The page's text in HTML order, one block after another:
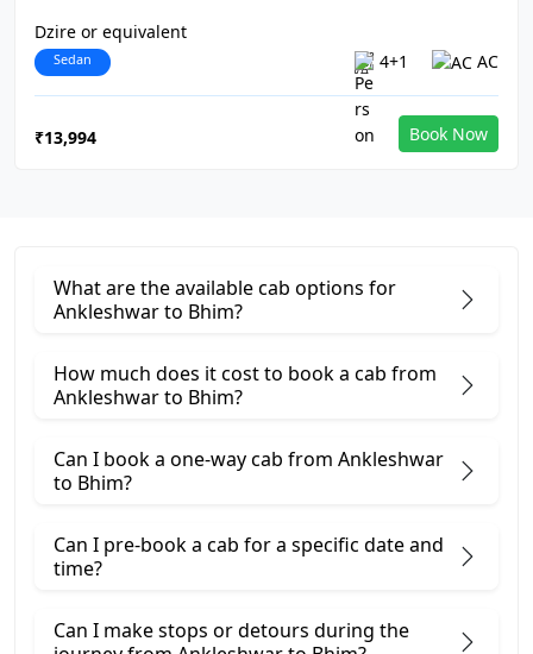
Dzire or equivalent
Sedan 4+1 AC
₹13,994 Book Now
What are the available cab options for
Ankleshwar to Bhim?
How much does it cost to book a cab from
Ankleshwar to Bhim?
Can I book a one-way cab from Ankleshwar
to Bhim?
Can I pre-book a cab for a specific date and
time?
Can I make stops or detours during the